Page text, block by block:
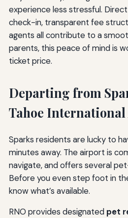
experience less stressful.
check-in, transparent fee
agents all contribute to a
parents, this peace of mind is
ticket price.
Departing from
Tahoe
Sparks residents are lucky to
minutes away. The airport is
navigate, and offers several
Before you even step foot in
know what’s available.
RNO provides designated pet